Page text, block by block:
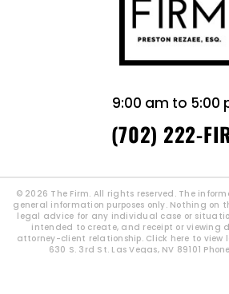
9:00 am to 5:00
(702) 222-
© 2026 The Firm. All rights reserved. The
general information purposes only. Nothing on
legal advice for any individual case or
intended to create, and receipt or viewing
attorney-client relationship. Click here to
630 S. 3rd St. Las Vegas, NV 89101